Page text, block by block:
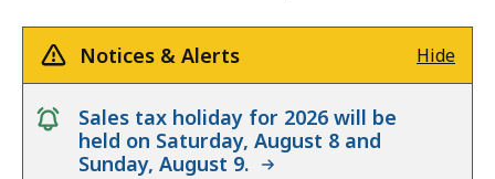
Notices & Alerts Hide
notice
Sales tax holiday for 2026 will be
held on Saturday, August 8 and
Sunday, August 9.